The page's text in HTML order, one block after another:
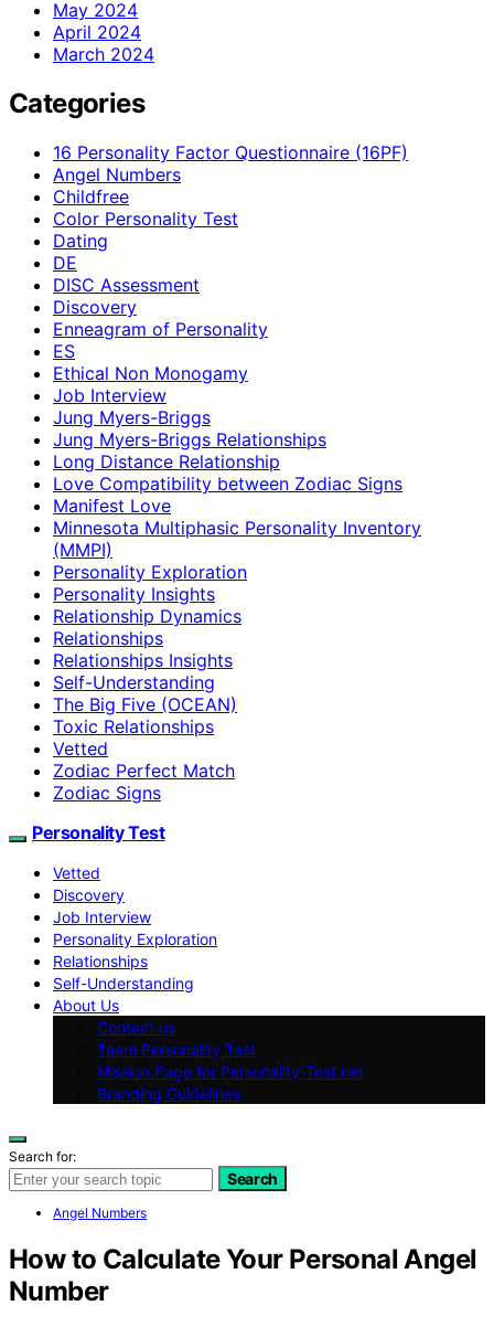
May 2024
April 2024
March 2024
Categories
16 Personality Factor Questionnaire (16PF)
Angel Numbers
Childfree
Color Personality Test
Dating
DE
DISC Assessment
Discovery
Enneagram of Personality
ES
Ethical Non Monogamy
Job Interview
Jung Myers-Briggs
Jung Myers-Briggs Relationships
Long Distance Relationship
Love Compatibility between Zodiac Signs
Manifest Love
Minnesota Multiphasic Personality Inventory
(MMPI)
Personality Exploration
Personality Insights
Relationship Dynamics
Relationships
Relationships Insights
Self-Understanding
The Big Five (OCEAN)
Toxic Relationships
Vetted
Zodiac Perfect Match
Zodiac Signs
Personality Test
Vetted
Discovery
Job Interview
Personality Exploration
Relationships
Self-Understanding
About Us
Contact us
Team Personality Test
Mission Page for Personality-Test.net
Branding Guidelines
Search for:
Search
Angel Numbers
How to Calculate Your Personal Angel
Number